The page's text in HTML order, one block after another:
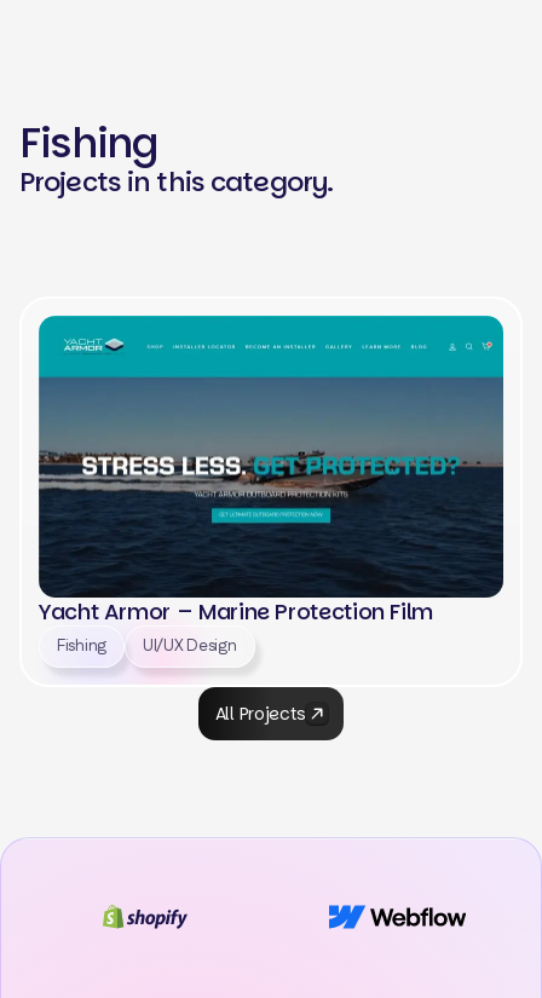
Fishing
Projects in this category.
View
Yacht Armor – Marine Protection Film
Fishing UI/UX Design
All Projects